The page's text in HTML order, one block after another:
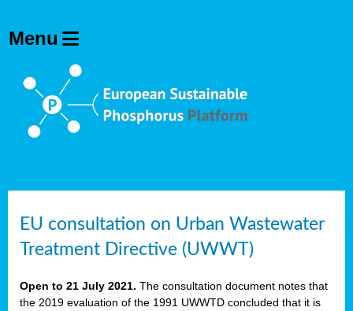
EU consultation on Urban Wastewater
Treatment Directive (UWWT)
Open to 21 July 2021. The consultation document notes that
the 2019 evaluation of the 1991 UWWTD concluded that it is